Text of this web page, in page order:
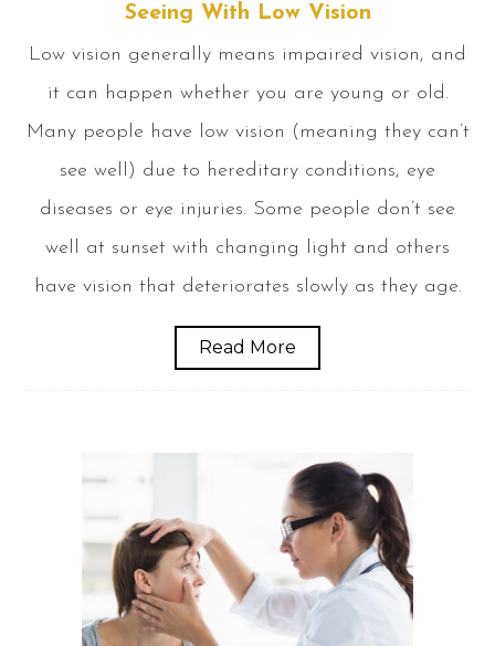
Seeing With Low Vision
Low vision generally means impaired vision, and
it can happen whether you are young or old.
Many people have low vision (meaning they can’t
see well) due to hereditary conditions, eye
diseases or eye injuries. Some people don’t see
well at sunset with changing light and others
have vision that deteriorates slowly as they age.
Read More